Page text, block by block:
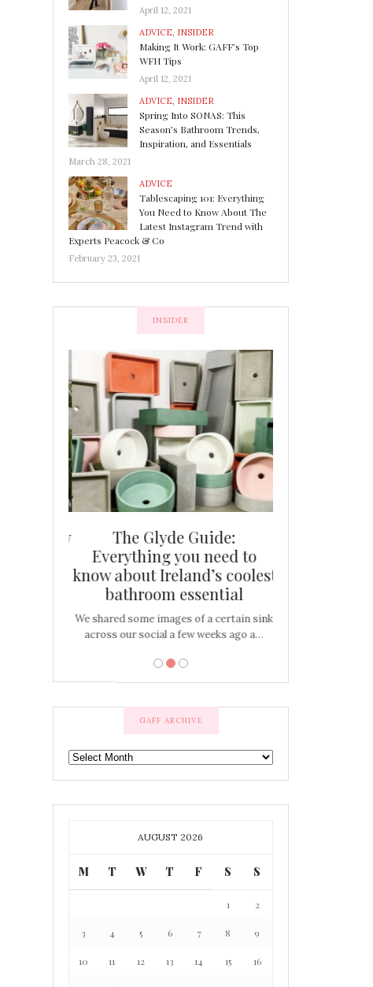
April 12, 2021
ADVICE, INSIDER
Making It Work: GAFF’s Top
WFH Tips
April 12, 2021
ADVICE, INSIDER
Spring Into SONAS: This
Season’s Bathroom Trends,
Inspiration, and Essentials
March 28, 2021
ADVICE
Tablescaping 101: Everything
You Need to Know About The
Latest Instagram Trend with
Experts Peacock & Co
February 23, 2021
INSIDER
The Glyde Guide:
Everything you need to
know about Ireland’s coolest
bathroom essential
We shared some images of a certain sink
across our social a few weeks ago a…
GAFF ARCHIVE
GAFF
ARCHIVE
AUGUST 2026
M T W T F S S
1 2
3 4 5 6 7 8 9
10 11 12 13 14 15 16